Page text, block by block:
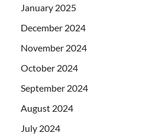
January 2025
December 2024
November 2024
October 2024
September 2024
August 2024
July 2024